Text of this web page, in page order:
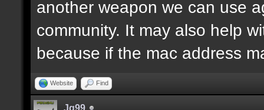
another weapon we can use
community. It may also help
because if the mac address
Website Find
Jg99